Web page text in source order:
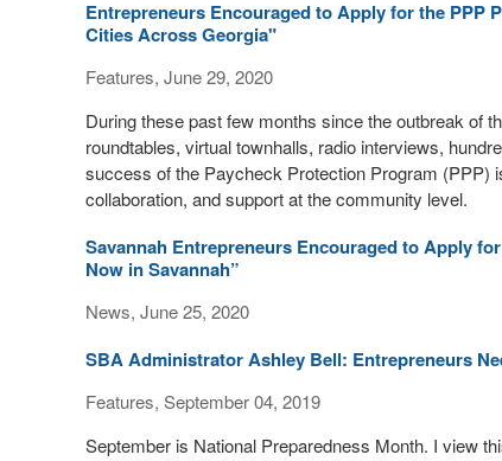
Entrepreneurs Encouraged to Apply for the PPP
Cities Across Georgia"
Features, June 29, 2020
During these past few months since the outbreak of
roundtables, virtual townhalls, radio interviews,
success of the Paycheck Protection Program (PPP)
collaboration, and support at the community level.
Savannah Entrepreneurs Encouraged to Apply
Now in Savannah”
News, June 25, 2020
SBA Administrator Ashley Bell: Entrepreneurs
Features, September 04, 2019
September is National Preparedness Month. I view